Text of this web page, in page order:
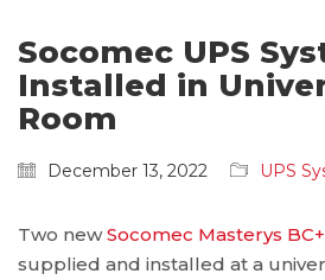
Socomec UPS
Installed in
Room
December 13, 2022 UPS
Two newSocomec Masterys BC+
supplied and installed at a